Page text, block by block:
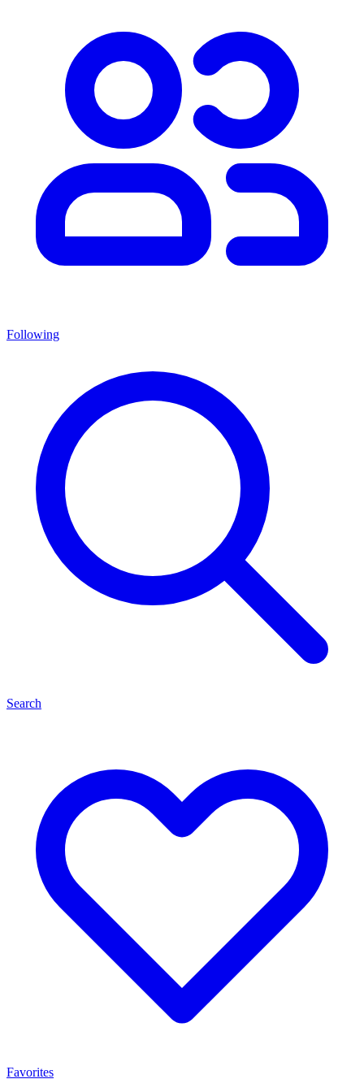
Following
Search
Favorites